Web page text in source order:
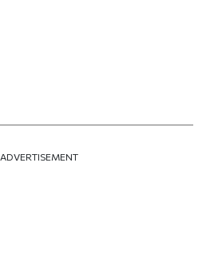
ADVERTISEMENT